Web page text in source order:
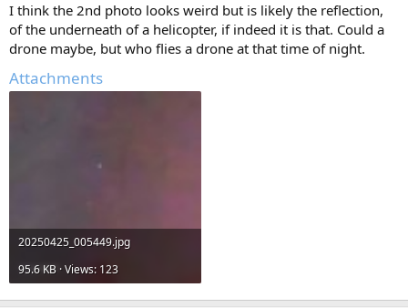
I think the 2nd photo looks weird but is likely the reflection,
of the underneath of a helicopter, if indeed it is that. Could a
drone maybe, but who flies a drone at that time of night.
Attachments
20250425_005449.jpg
95.6 KB · Views: 123